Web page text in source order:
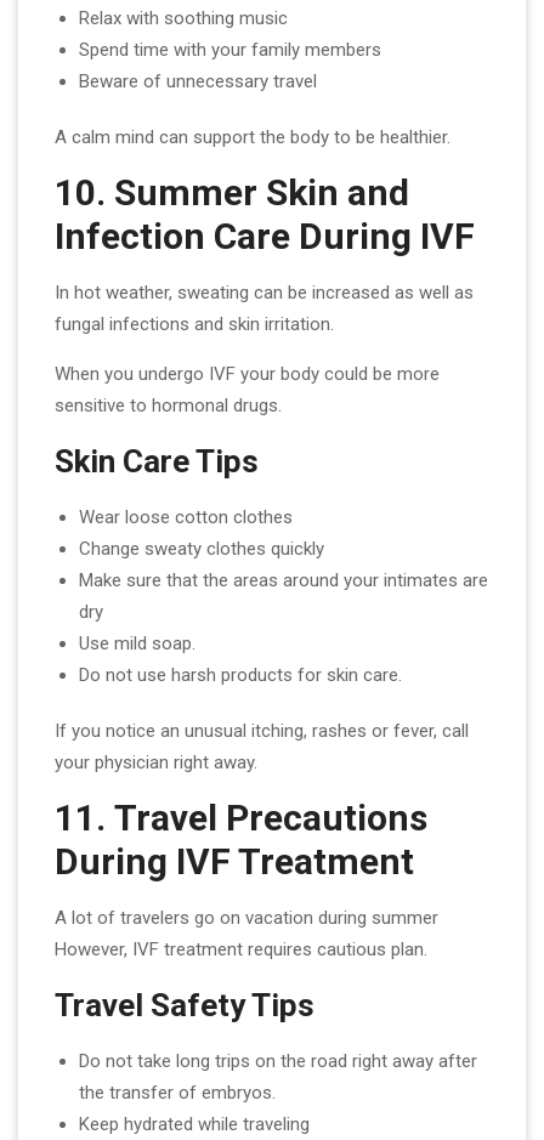
Relax with soothing music
Spend time with your family members
Beware of unnecessary travel
A calm mind can support the body to be healthier.
10. Summer Skin and
Infection Care During IVF
In hot weather, sweating can be increased as well as
fungal infections and skin irritation.
When you undergo IVF your body could be more
sensitive to hormonal drugs.
Skin Care Tips
Wear loose cotton clothes
Change sweaty clothes quickly
Make sure that the areas around your intimates are
dry
Use mild soap.
Do not use harsh products for skin care.
If you notice an unusual itching, rashes or fever, call
your physician right away.
11. Travel Precautions
During IVF Treatment
A lot of travelers go on vacation during summer
However, IVF treatment requires cautious plan.
Travel Safety Tips
Do not take long trips on the road right away after
the transfer of embryos.
Keep hydrated while traveling